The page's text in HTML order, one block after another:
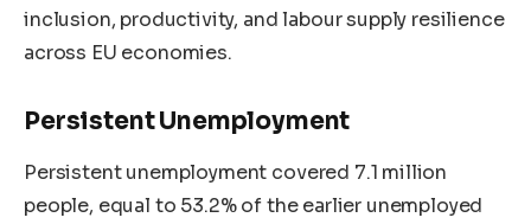
inclusion, productivity, and labour supply resilience
across EU economies.
Persistent Unemployment
Persistent unemployment covered 7.1 million
people, equal to 53.2% of the earlier unemployed